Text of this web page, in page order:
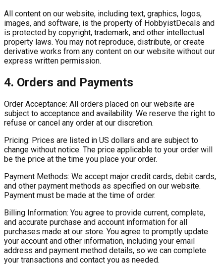
All content on our website, including text, graphics, logos,
images, and software, is the property of HobbyistDecals and
is protected by copyright, trademark, and other intellectual
property laws. You may not reproduce, distribute, or create
derivative works from any content on our website without our
express written permission.
4. Orders and Payments
Order Acceptance: All orders placed on our website are
subject to acceptance and availability. We reserve the right to
refuse or cancel any order at our discretion.
Pricing: Prices are listed in US dollars and are subject to
change without notice. The price applicable to your order will
be the price at the time you place your order.
Payment Methods: We accept major credit cards, debit cards,
and other payment methods as specified on our website.
Payment must be made at the time of order.
Billing Information: You agree to provide current, complete,
and accurate purchase and account information for all
purchases made at our store. You agree to promptly update
your account and other information, including your email
address and payment method details, so we can complete
your transactions and contact you as needed.